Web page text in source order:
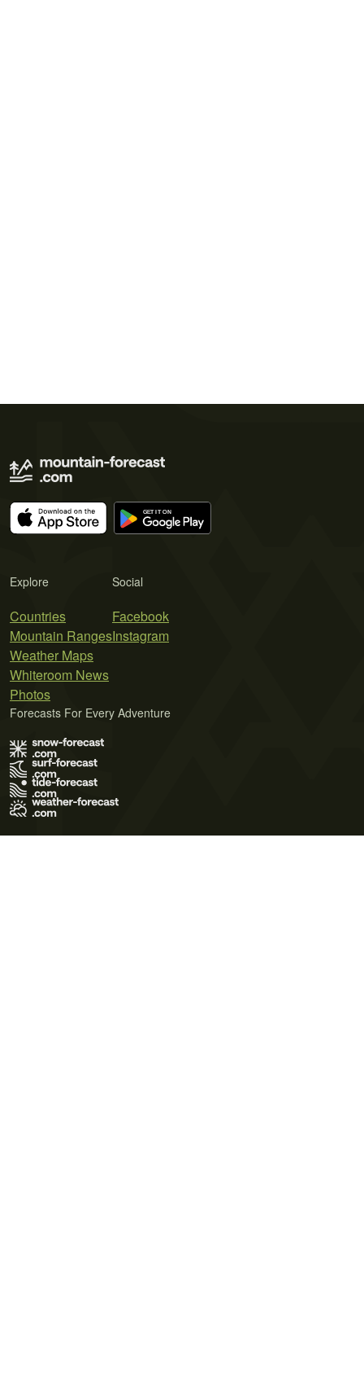
Explore
Countries
Mountain Ranges
Weather Maps
Whiteroom News
Photos
Social
Facebook
Instagram
Forecasts For Every Adventure